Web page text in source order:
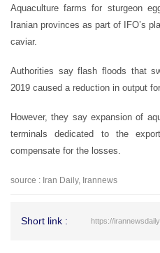
Aquaculture farms for sturgeon
Iranian provinces as part of IFO’s
caviar.
Authorities say flash floods that
2019 caused a reduction in output
However, they say expansion of
terminals dedicated to the
compensate for the losses.
source : Iran Daily, Irannews
Short link : https://